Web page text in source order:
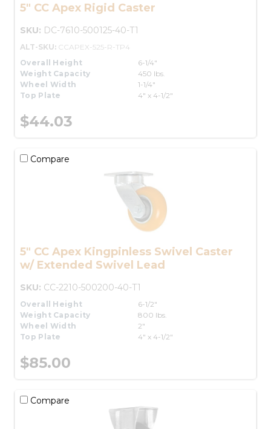
5" CC Apex Rigid Caster
SKU: DC-7610-500125-40-T1
ALT-SKU: CCAPEX-525-R-TP4
Overall Height
6-1/4"
Weight Capacity
450 lbs.
Wheel Width
1-1/4"
Top Plate
4" x 4-1/2"
$44.03
Compare
5" CC Apex Kingpinless Swivel Caster
w/ Extended Swivel Lead
SKU: CC-2210-500200-40-T1
Overall Height
6-1/2"
Weight Capacity
800 lbs.
Wheel Width
2"
Top Plate
4" x 4-1/2"
$85.00
Compare